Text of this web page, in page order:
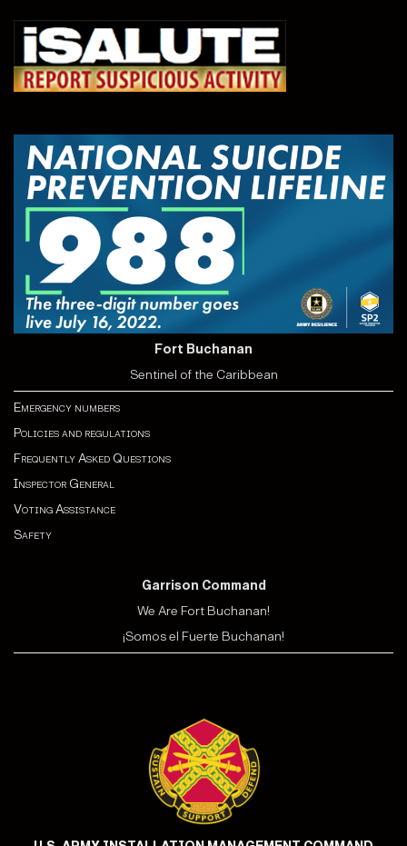
Fort Buchanan
Sentinel of the Caribbean
Emergency numbers
Policies and regulations
Frequently Asked Questions
Inspector General
Voting Assistance
Safety
Garrison Command
We Are Fort Buchanan!
¡Somos el Fuerte Buchanan!